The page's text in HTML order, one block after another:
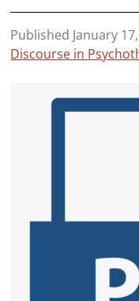
Published January
Discourse in